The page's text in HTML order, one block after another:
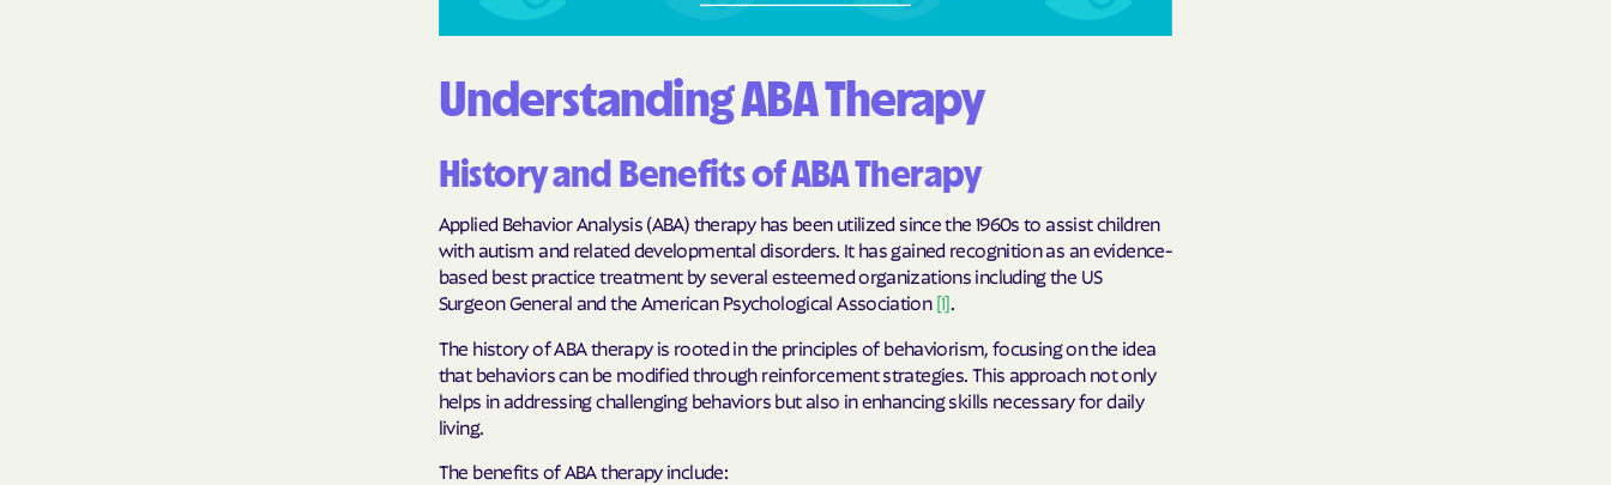
CareSource
Cigna
Denver Health Medical Plan
Elevance Health
HEALTH CHOICE UTAH
Health First Colorado
HEALTH PLANS UNIVERSITY OF
UTAH
Understanding ABA Therapy
History and Benefits of ABA Therapy
Applied Behavior Analysis (ABA) therapy has been utilized since the 1960s to assist children
with autism and related developmental disorders. It has gained recognition as an evidence-
based best practice treatment by several esteemed organizations including the US
Surgeon General and the American Psychological Association [1]
The history of ABA therapy is rooted in the principles of behaviorism, focusing on the idea
that behaviors can be modified through reinforcement strategies. This approach not only
helps in addressing challenging behaviors but also in enhancing skills necessary for daily
living.
The benefits of ABA therapy include: